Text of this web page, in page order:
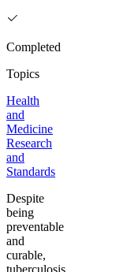
Completed
Topics
Health
and
Medicine
Research
and
Standards
Despite
being
preventable
and
curable,